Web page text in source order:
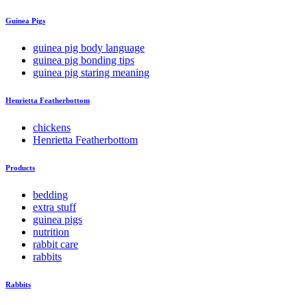
Guinea Pigs
guinea pig body language
guinea pig bonding tips
guinea pig staring meaning
Henrietta Featherbottom
chickens
Henrietta Featherbottom
Products
bedding
extra stuff
guinea pigs
nutrition
rabbit care
rabbits
Rabbits